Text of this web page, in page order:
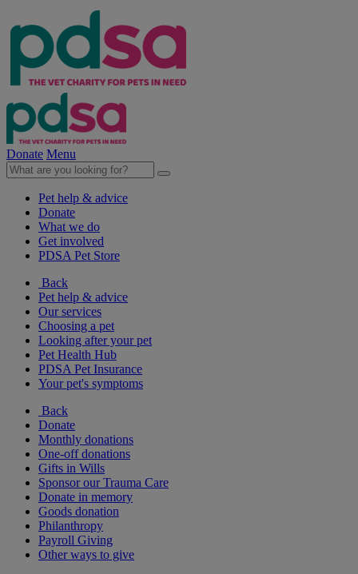
Donate Menu
Pet help & advice
Donate
What we do
Get involved
PDSA Pet Store
Back
Pet help & advice
Our services
Choosing a pet
Looking after your pet
Pet Health Hub
PDSA Pet Insurance
Your pet's symptoms
Back
Donate
Monthly donations
One-off donations
Gifts in Wills
Sponsor our Trauma Care
Donate in memory
Goods donation
Philanthropy
Payroll Giving
Other ways to give